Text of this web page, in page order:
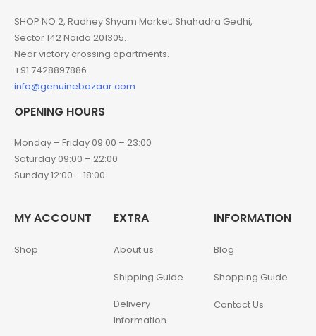
SHOP NO 2, Radhey Shyam Market, Shahadra Gedhi,
Sector 142 Noida 201305.
Near victory crossing apartments.
+91 7428897886
info@genuinebazaar.com
OPENING HOURS
Monday – Friday 09:00 – 23:00
Saturday 09:00 – 22:00
Sunday 12:00 – 18:00
MY ACCOUNT
Shop
EXTRA
About us
Shipping Guide
Delivery
Information
INFORMATION
Blog
Shopping Guide
Contact Us